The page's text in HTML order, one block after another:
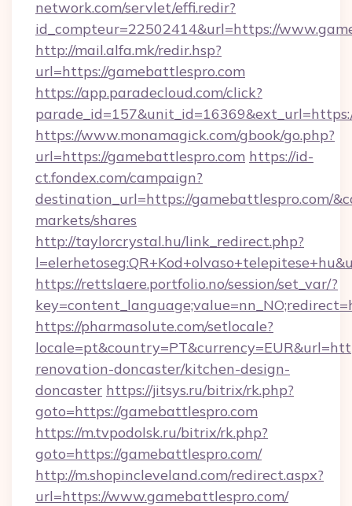
network.com/servlet/effi.redir?
id_compteur=22502414&url=https://
http://mail.alfa.mk/redir.hsp?
url=https://gamebattlespro.com
https://app.paradecloud.com/click?
https://www.monamagick.com/gbook/go.php?
url=https://gamebattlespro.com https://id-
ct.fondex.com/campaign?
destination_url=https://gamebattlespro.com/
markets/shares
http://taylorcrystal.hu/link_redirect.php?
https://rettslaere.portfolio.no/session/set_var/?
https://pharmasolute.com/setlocale?
renovation-doncaster/kitchen-design-
doncaster https://jitsys.ru/bitrix/rk.php?
goto=https://gamebattlespro.com
https://m.tvpodolsk.ru/bitrix/rk.php?
goto=https://gamebattlespro.com/
http://m.shopincleveland.com/redirect.aspx?
url=https://www.gamebattlespro.com/